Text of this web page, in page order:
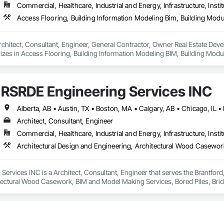
Commercial, Healthcare, Industrial and Energy, Infrastructure,
Consultant, Engineer, General Contractor, Owner Real Estate
in Access Flooring, Building Information Modeling BIM, Building
RSRDE Engineering Services INC
Architect, Consultant, Engineer
Commercial, Healthcare, Industrial and Energy, Infrastructure,
Services INC is a Architect, Consultant, Engineer that serves the
Wood Casework, BIM and Model Making Services, Bored Piles,